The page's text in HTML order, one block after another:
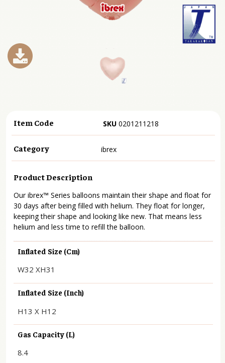
Item Code SKU 0201211218
Category ibrex
Product Description
Our ibrex™ Series balloons maintain their shape and float for
30 days after being filled with helium. They float for longer,
keeping their shape and looking like new. That means less
helium and less time to refill the balloon.
Inflated Size (cm)
W32 XH31
Inflated Size (inch)
H13 X H12
Gas Capacity (L)
8.4